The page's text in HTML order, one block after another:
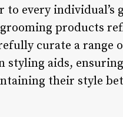
to every individual’s
products
curate a range
aids,
their style